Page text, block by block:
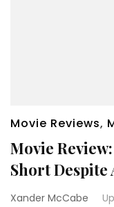
Movie Reviews,
Movie
Short Despite
Xander McCabe